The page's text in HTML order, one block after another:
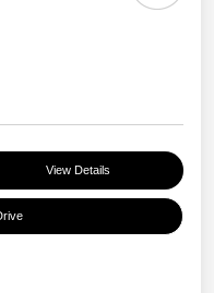
View Details